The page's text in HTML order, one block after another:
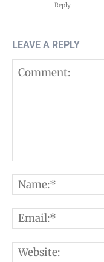
Reply
LEAVE A REPLY